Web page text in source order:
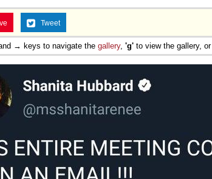
Tweet
→ keys to navigate the gallery, 'g' to view the gallery, or